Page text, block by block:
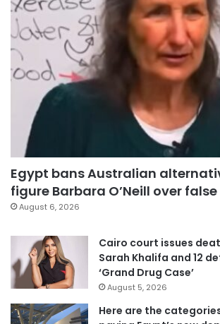
Egypt bans Australian
figure Barbara O’Neill over
August 6, 2026
Cairo court issues
Sarah Khalifa and 12
‘Grand Drug Case’
August 5, 2026
Here are the